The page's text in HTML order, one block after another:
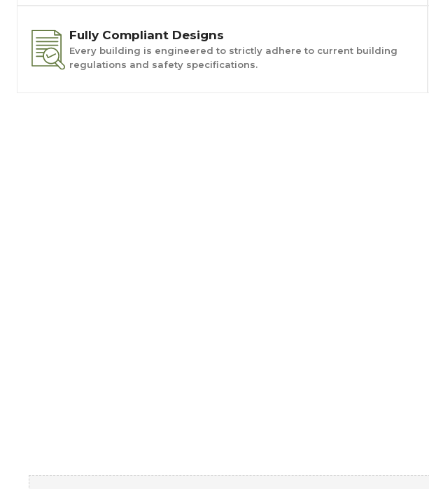
Fully Compliant Designs
Every building is engineered to strictly adhere to current building
regulations and safety specifications.